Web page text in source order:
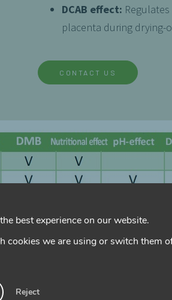
DCAB effect:
placenta during drying-
CONTACT US
best experience on our website.
cookies we are using or switch them
Reject